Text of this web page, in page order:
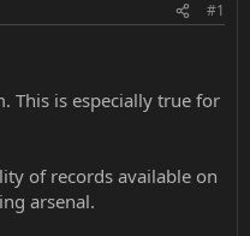
#1
This is especially true for
of records available on
arsenal.